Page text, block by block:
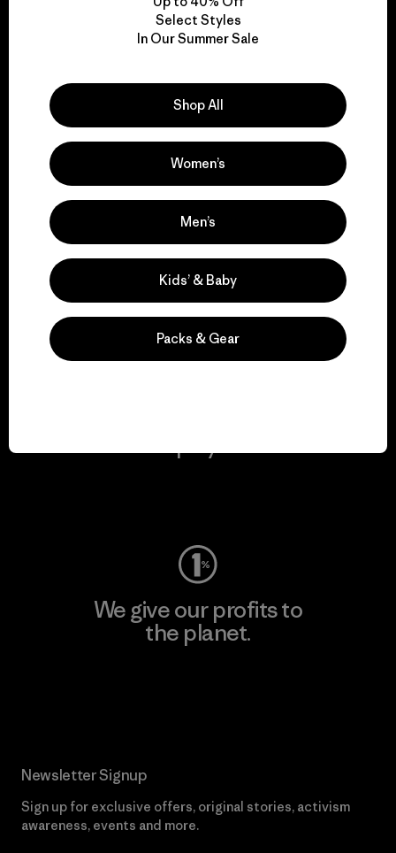
We take responsibility
Explore Our Footprint
We support grassroots
activism.
We give our profits to
the planet.
Newsletter Signup
Sign up for exclusive offers, original stories, activism
awareness, events and more.
Select Styles
In Our Summer Sale
Shop All
Women’s
Men’s
Kids’ & Baby
Packs & Gear